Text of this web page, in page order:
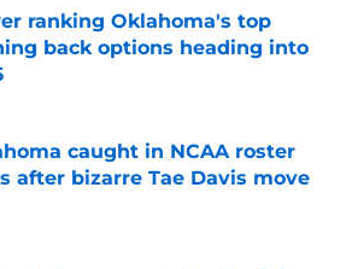
ranking Oklahoma's top
back options heading into
by on Invalid Date
caught in NCAA roster
after bizarre Tae Davis move